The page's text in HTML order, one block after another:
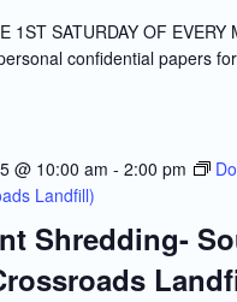
1ST SATURDAY OF
confidential papers
Shredding-
@ 10:00 am - 2:00 pm
Landfill)